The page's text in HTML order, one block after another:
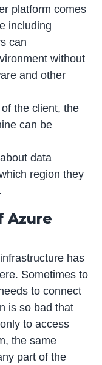
platform comes
including
can
without
and other
the client, the
can be
data
region they
Azure
has
Sometimes to
to connect
is so bad that
to access
the same
part of the